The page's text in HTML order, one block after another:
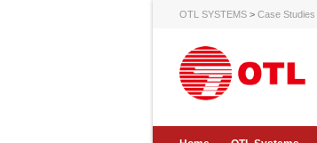
OTL SYSTEMS > Case Studies